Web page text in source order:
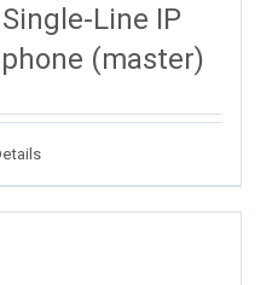
Line IP
(master)